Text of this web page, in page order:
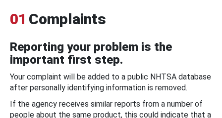
01 Complaints
Reporting your problem is the
important first step.
Your complaint will be added to a public NHTSA database
after personally identifying information is removed.
If the agency receives similar reports from a number of
people about the same product, this could indicate that a